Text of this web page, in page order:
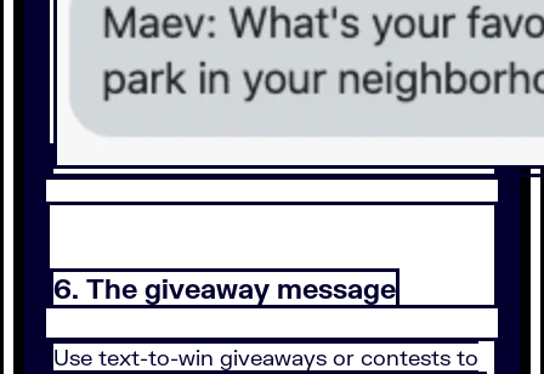
6. The giveaway message
Use text-to-win giveaways or contests to